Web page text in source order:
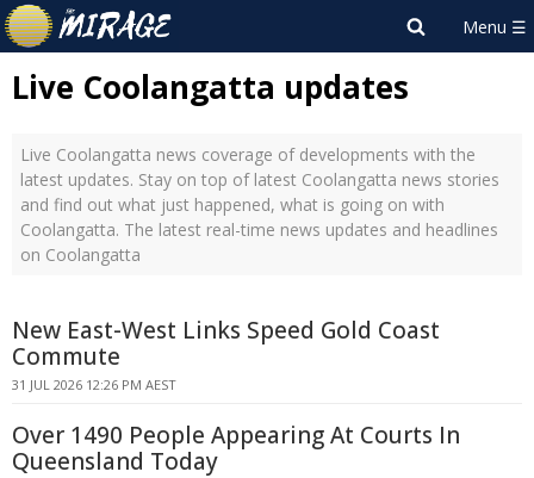
Live Coolangatta updates
Live Coolangatta news coverage of developments with the
latest updates. Stay on top of latest Coolangatta news stories
and find out what just happened, what is going on with
Coolangatta. The latest real-time news updates and headlines
on Coolangatta
New East-West Links Speed Gold Coast
Commute
31 JUL 2026 12:26 PM AEST
Over 1490 People Appearing At Courts In
Queensland Today